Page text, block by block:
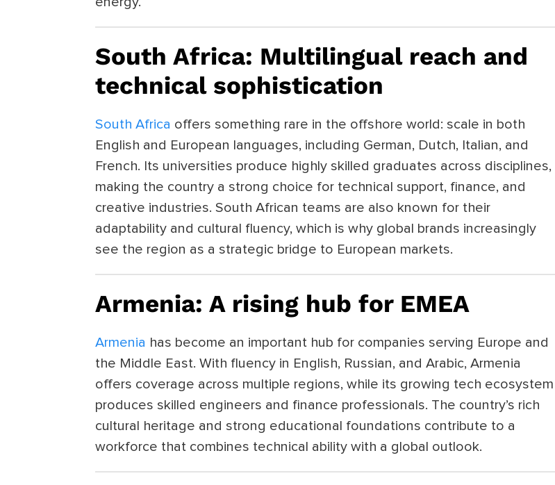
South Africa: Multilingual reach and
technical sophistication
South Africa offers something rare in the offshore world: scale in both
English and European languages, including German, Dutch, Italian, and
French. Its universities produce highly skilled graduates across disciplines,
making the country a strong choice for technical support, finance, and
creative industries. South African teams are also known for their
adaptability and cultural fluency, which is why global brands increasingly
see the region as a strategic bridge to European markets.
Armenia: A rising hub for EMEA
Armenia has become an important hub for companies serving Europe and
the Middle East. With fluency in English, Russian, and Arabic, Armenia
offers coverage across multiple regions, while its growing tech ecosystem
produces skilled engineers and finance professionals. The country’s rich
cultural heritage and strong educational foundations contribute to a
workforce that combines technical ability with a global outlook.